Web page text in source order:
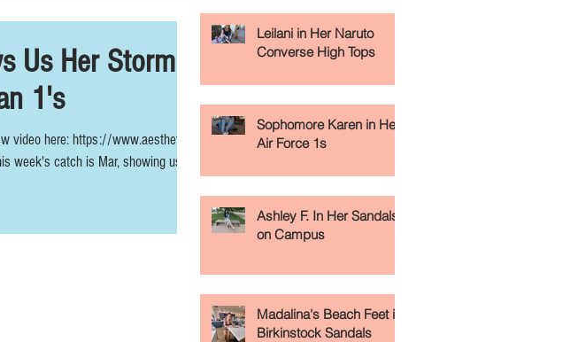
Us Her Storm
1's
video here: https://www.aesthetic-
week's catch is Mar, showing us
Leilani in Her Naruto
Converse High Tops
Sophomore Karen in Her
Air Force 1s
Ashley F. In Her Sandals
on Campus
Madalina's Beach Feet in
Birkinstock Sandals